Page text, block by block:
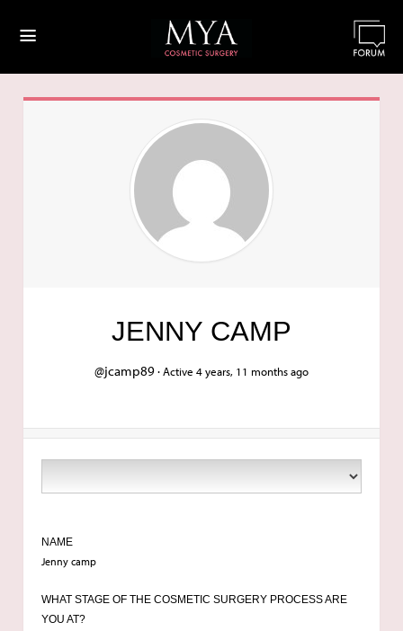
≡
JENNY CAMP
@jcamp89 ·Active 4 years, 11 months ago
NAME
Jenny camp
WHAT STAGE OF THE COSMETIC SURGERY PROCESS ARE
YOU AT?